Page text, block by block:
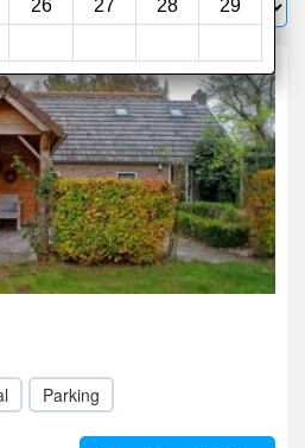
26 27 28
29
Sort by:
Parking